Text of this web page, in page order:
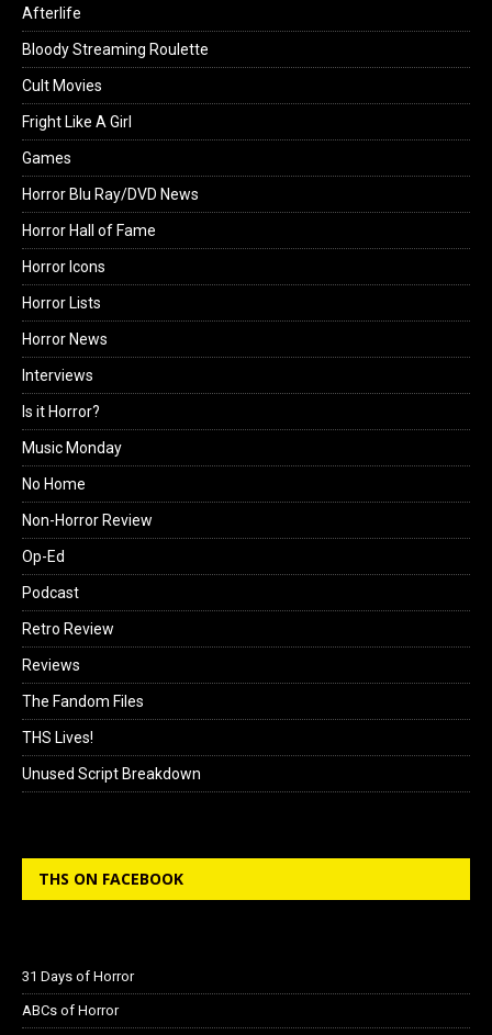
Afterlife
Bloody Streaming Roulette
Cult Movies
Fright Like A Girl
Games
Horror Blu Ray/DVD News
Horror Hall of Fame
Horror Icons
Horror Lists
Horror News
Interviews
Is it Horror?
Music Monday
No Home
Non-Horror Review
Op-Ed
Podcast
Retro Review
Reviews
The Fandom Files
THS Lives!
Unused Script Breakdown
THS ON FACEBOOK
31 Days of Horror
ABCs of Horror